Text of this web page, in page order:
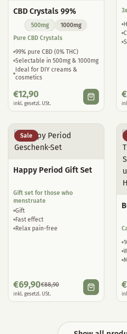
CBD Crystals 99%
500mg
1000mg
Pure CBD Crystals
99% pure CBD (0% THC)
Selectable in 500mg & 1000mg
Ideal for DIY creams &
cosmetics
€12,90
inkl. gesetzl. USt.
€
Sale
Happy Period Gift Set
Gift set for those who
menstruate
Gift
Fast effect
Relax pain-free
€69,90€88,90
inkl. gesetzl. USt.
€